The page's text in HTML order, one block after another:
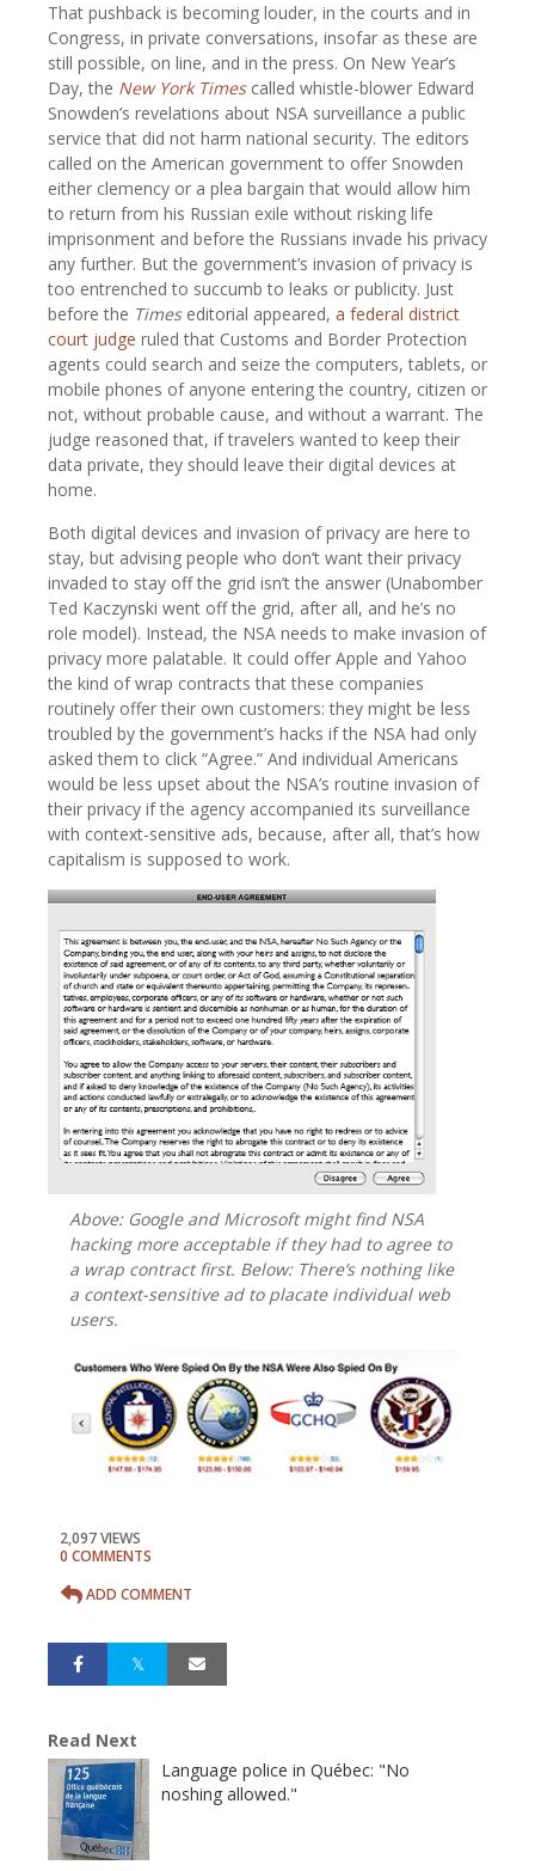
That pushback is becoming louder, in the courts and in
Congress, in private conversations, insofar as these are
still possible, on line, and in the press. On New Year’s
Day, the New York Times called whistle-blower Edward
Snowden’s revelations about NSA surveillance a public
service that did not harm national security. The editors
called on the American government to offer Snowden
either clemency or a plea bargain that would allow him
to return from his Russian exile without risking life
imprisonment and before the Russians invade his privacy
any further. But the government’s invasion of privacy is
too entrenched to succumb to leaks or publicity. Just
before the Times editorial appeared, a federal district
court judge ruled that Customs and Border Protection
agents could search and seize the computers, tablets, or
mobile phones of anyone entering the country, citizen or
not, without probable cause, and without a warrant. The
judge reasoned that, if travelers wanted to keep their
data private, they should leave their digital devices at
home.
Both digital devices and invasion of privacy are here to
stay, but advising people who don’t want their privacy
invaded to stay off the grid isn’t the answer (Unabomber
Ted Kaczynski went off the grid, after all, and he’s no
role model). Instead, the NSA needs to make invasion of
privacy more palatable. It could offer Apple and Yahoo
the kind of wrap contracts that these companies
routinely offer their own customers: they might be less
troubled by the government’s hacks if the NSA had only
asked them to click “Agree.” And individual Americans
would be less upset about the NSA’s routine invasion of
their privacy if the agency accompanied its surveillance
with context-sensitive ads, because, after all, that’s how
capitalism is supposed to work.
Above: Google and Microsoft might find NSA
hacking more acceptable if they had to agree to
a wrap contract first. Below: There’s nothing like
a context-sensitive ad to placate individual web
users.
2,097 VIEWS
0 COMMENTS
ADD COMMENT
Read Next
Language police in Québec: "No
noshing allowed."